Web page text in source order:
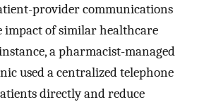
provider communications
impact of similar healthcare
a pharmacist-managed
used a centralized telephone
directly and reduce